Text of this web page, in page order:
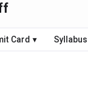
Card ▾ Syllabus